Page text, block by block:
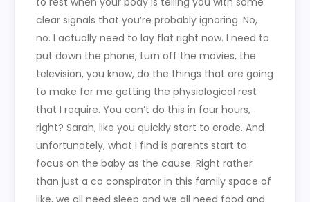
clear signals that you’re probably ignoring. No,
no. I actually need to lay flat right now. I need to
put down the phone, turn off the movies, the
television, you know, do the things that are going
to make for me getting the physiological rest
that I require. You can’t do this in four hours,
right? Sarah, like you quickly start to erode. And
unfortunately, what I find is parents start to
focus on the baby as the cause. Right rather
than just a co conspirator in this family space of
like, we all need sleep and we all need food and